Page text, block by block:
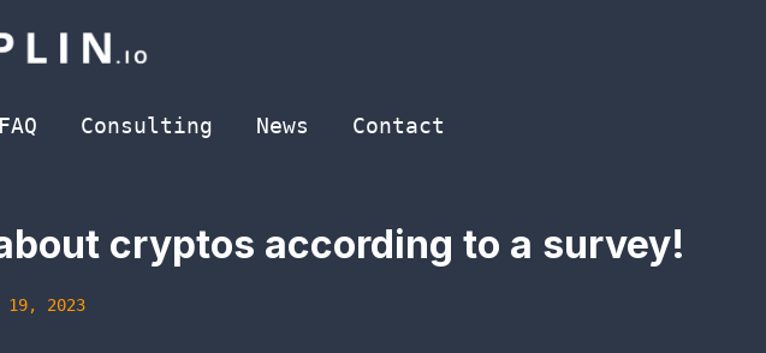
FAQ Consulting News Contact
cryptos according to a survey!
19, 2023